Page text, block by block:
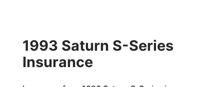
1993 Saturn S-Series
Insurance